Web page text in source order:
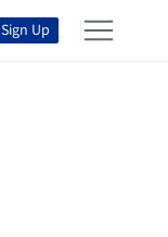
Sign Up